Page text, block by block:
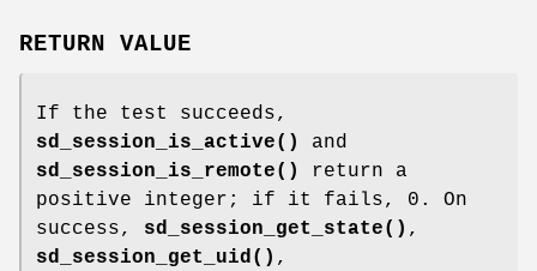
RETURN VALUE
If the test succeeds,
sd_session_is_active()
and
sd_session_is_remote()
return a
positive integer; if it fails, 0. On
success, sd_session_get_state() ,
sd_session_get_uid() ,